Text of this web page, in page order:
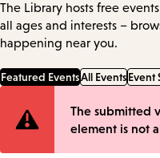
The Library hosts free
all ages and interests –
happening near you.
Featured EventsAll EventsEvent
Error
The submitted
element is not